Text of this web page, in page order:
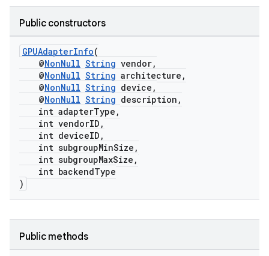
Public constructors
GPUAdapterInfo(
@NonNull String vendor,
@NonNull String architecture,
@NonNull String device,
@NonNull String description,
int adapterType,
int vendorID,
int deviceID,
int subgroupMinSize,
int subgroupMaxSize,
int backendType
)
Public methods